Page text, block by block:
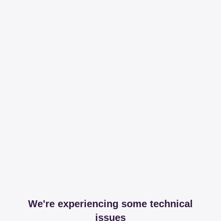
We're experiencing some technical
issues